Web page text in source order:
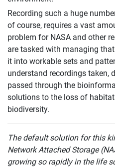
Recording such a huge
of course, requires a vast
problem for NASA and other
are tasked with managing
it into workable sets and
understand recordings taken,
passed through the
solutions to the loss of
biodiversity.
The default solution for this
Network Attached Storage
growing so rapidly in the life